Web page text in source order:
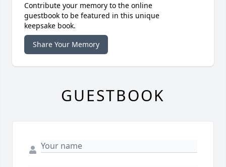
Contribute your memory to the online
guestbook to be featured in this unique
keepsake book.
Share Your Memory
GUESTBOOK